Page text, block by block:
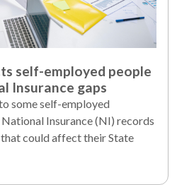
self-employed people
Insurance gaps
some self-employed
Insurance (NI) records
could affect their State